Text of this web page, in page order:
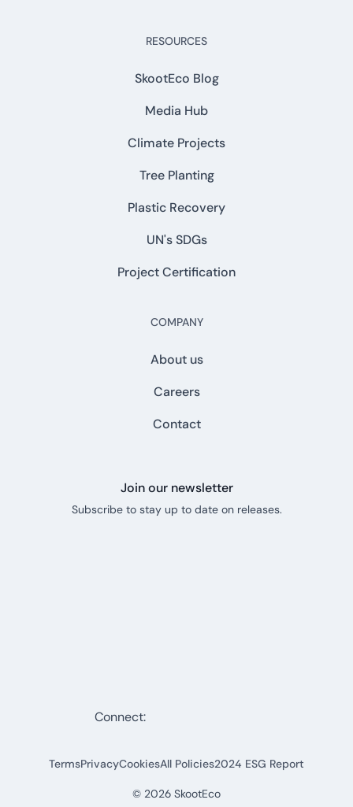
RESOURCES
SkootEco Blog
Media Hub
Climate Projects
Tree Planting
Plastic Recovery
UN's SDGs
Project Certification
COMPANY
About us
Careers
Contact
Join our newsletter
Subscribe to stay up to date on releases.
© 2026 SkootEco
TermsPrivacyCookiesAll Policies2024 ESG Report
Connect: